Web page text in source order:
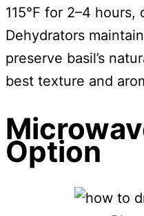
115°F for 2–4
Dehydrators
preserve basil’s
best texture and
Option